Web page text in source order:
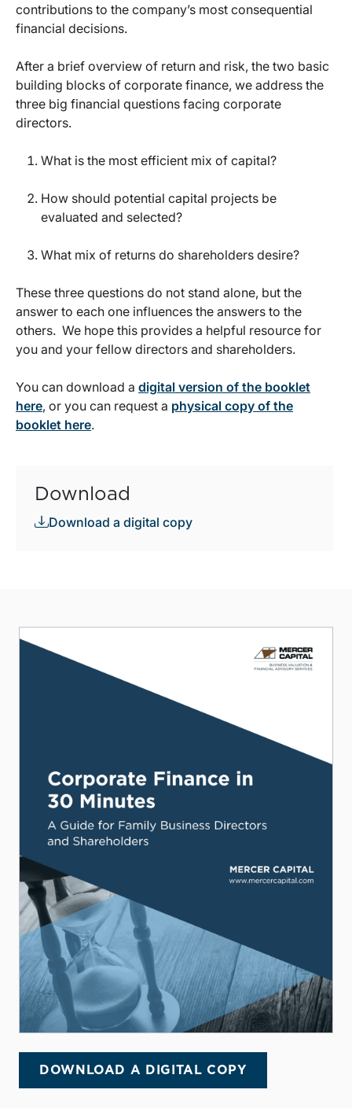
contributions to the company’s most consequential
financial decisions.
After a brief overview of return and risk, the two basic
building blocks of corporate finance, we address the
three big financial questions facing corporate
directors.
What is the most efficient mix of capital?
How should potential capital projects be
evaluated and selected?
What mix of returns do shareholders desire?
These three questions do not stand alone, but the
answer to each one influences the answers to the
others. We hope this provides a helpful resource for
you and your fellow directors and shareholders.
You can download a digital version of the booklet
here, or you can request a physical copy of the
booklet here.
Download
Download a digital copy
DOWNLOAD A DIGITAL COPY